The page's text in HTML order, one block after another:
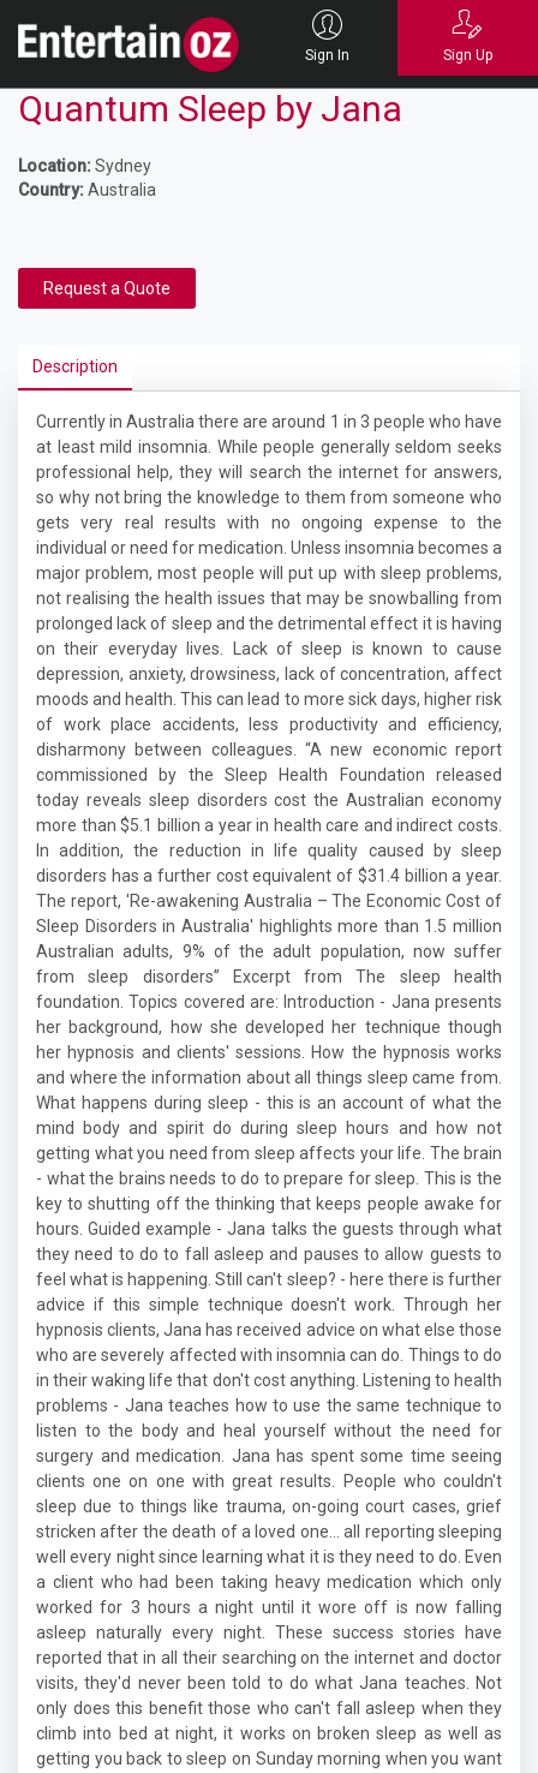
Sign In Sign Up
Quantum Sleep by Jana
Location:Sydney
Country:Australia
Request a Quote
Description
Currently in Australia there are around 1 in 3 people who have
at least mild insomnia. While people generally seldom seeks
professional help, they will search the internet for answers,
so why not bring the knowledge to them from someone who
gets very real results with no ongoing expense to the
individual or need for medication. Unless insomnia becomes a
major problem, most people will put up with sleep problems,
not realising the health issues that may be snowballing from
prolonged lack of sleep and the detrimental effect it is having
on their everyday lives. Lack of sleep is known to cause
depression, anxiety, drowsiness, lack of concentration, affect
moods and health. This can lead to more sick days, higher risk
of work place accidents, less productivity and efficiency,
disharmony between colleagues. “A new economic report
commissioned by the Sleep Health Foundation released
today reveals sleep disorders cost the Australian economy
more than $5.1 billion a year in health care and indirect costs.
In addition, the reduction in life quality caused by sleep
disorders has a further cost equivalent of $31.4 billion a year.
The report, 'Re-awakening Australia – The Economic Cost of
Sleep Disorders in Australia' highlights more than 1.5 million
Australian adults, 9% of the adult population, now suffer
from sleep disorders” Excerpt from The sleep health
foundation. Topics covered are: Introduction - Jana presents
her background, how she developed her technique though
her hypnosis and clients' sessions. How the hypnosis works
and where the information about all things sleep came from.
What happens during sleep - this is an account of what the
mind body and spirit do during sleep hours and how not
getting what you need from sleep affects your life. The brain
- what the brains needs to do to prepare for sleep. This is the
key to shutting off the thinking that keeps people awake for
hours. Guided example - Jana talks the guests through what
they need to do to fall asleep and pauses to allow guests to
feel what is happening. Still can't sleep? - here there is further
advice if this simple technique doesn't work. Through her
hypnosis clients, Jana has received advice on what else those
who are severely affected with insomnia can do. Things to do
in their waking life that don't cost anything. Listening to health
problems - Jana teaches how to use the same technique to
listen to the body and heal yourself without the need for
surgery and medication. Jana has spent some time seeing
clients one on one with great results. People who couldn't
sleep due to things like trauma, on-going court cases, grief
stricken after the death of a loved one... all reporting sleeping
well every night since learning what it is they need to do. Even
a client who had been taking heavy medication which only
worked for 3 hours a night until it wore off is now falling
asleep naturally every night. These success stories have
reported that in all their searching on the internet and doctor
visits, they'd never been told to do what Jana teaches. Not
only does this benefit those who can't fall asleep when they
climb into bed at night, it works on broken sleep as well as
getting you back to sleep on Sunday morning when you want